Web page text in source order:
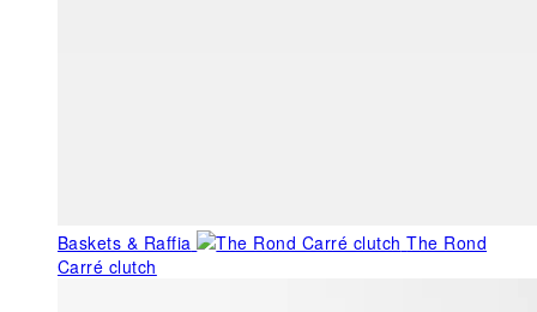
Baskets & Raffia
The Rond
Carré clutch